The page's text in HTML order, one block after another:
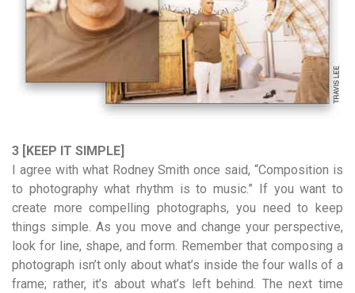
3 [KEEP IT SIMPLE]
I agree with what Rodney Smith once said, “Composition is
to photography what rhythm is to music.” If you want to
create more compelling photographs, you need to keep
things simple. As you move and change your perspective,
look for line, shape, and form. Remember that composing a
photograph isn’t only about what’s inside the four walls of a
frame; rather, it’s about what’s left behind. The next time